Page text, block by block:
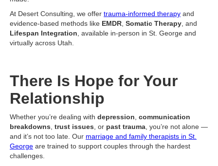
At Desert Consulting, we offer trauma-informed therapy and
evidence-based methods like EMDR Somatic Therapy , and
Lifespan Integration , available in-person in St. George and
virtually across Utah.
There Is Hope for Your
Relationship
Whether you’re dealing with depression communication
breakdowns trust issues , or past trauma , you’re not alone —
and it’s not too late. Our marriage and family therapists in St.
George are trained to support couples through the hardest
challenges.